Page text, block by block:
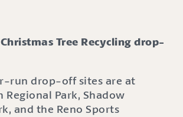
Tree Recycling drop-
run drop-off sites are at
Regional Park, Shadow
and the Reno Sports